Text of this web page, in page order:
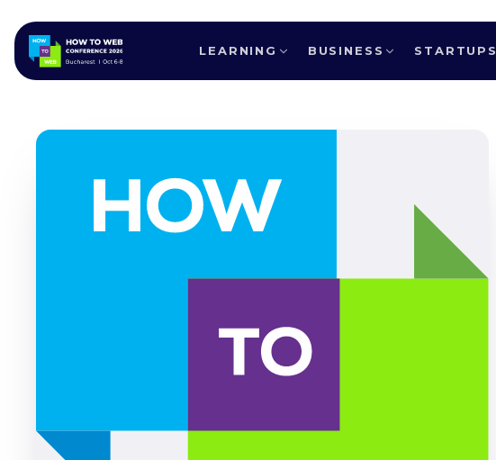
LEARNING BUSINESS STARTUPS
ALL SPEAKERS